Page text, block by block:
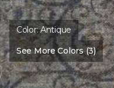
Color:Antique
See More Colors (3)